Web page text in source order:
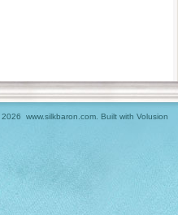
2026 www.silkbaron.com. Built with Volusion